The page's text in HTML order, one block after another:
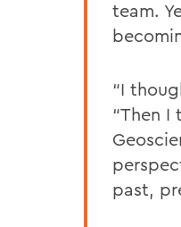
team.
“I
“Then I
past,